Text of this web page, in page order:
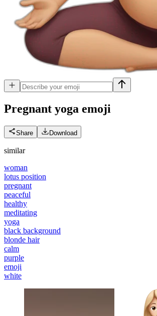
Pregnant yoga emoji
Share Download
similar
woman
lotus position
pregnant
peaceful
healthy
meditating
yoga
black background
blonde hair
calm
purple
emoji
white